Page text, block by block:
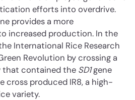
efforts into overdrive.
provides a more
increased production. In the
International Rice Research
Revolution by crossing a
that contained the SD1gene
cross produced IR8, a high-
variety.